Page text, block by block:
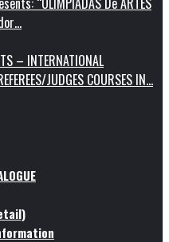
– INTERNATIONAL
JUDGES COURSES IN…